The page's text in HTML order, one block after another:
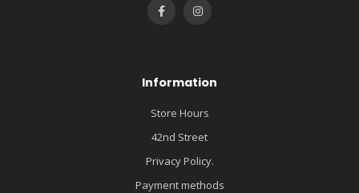
Information
Store Hours
42nd Street
Privacy Policy.
Payment methods